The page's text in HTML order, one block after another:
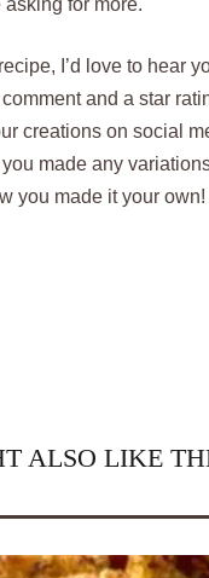
I’d love to hear
and a star
creations on social
made any
you made it your own!
ALSO LIKE